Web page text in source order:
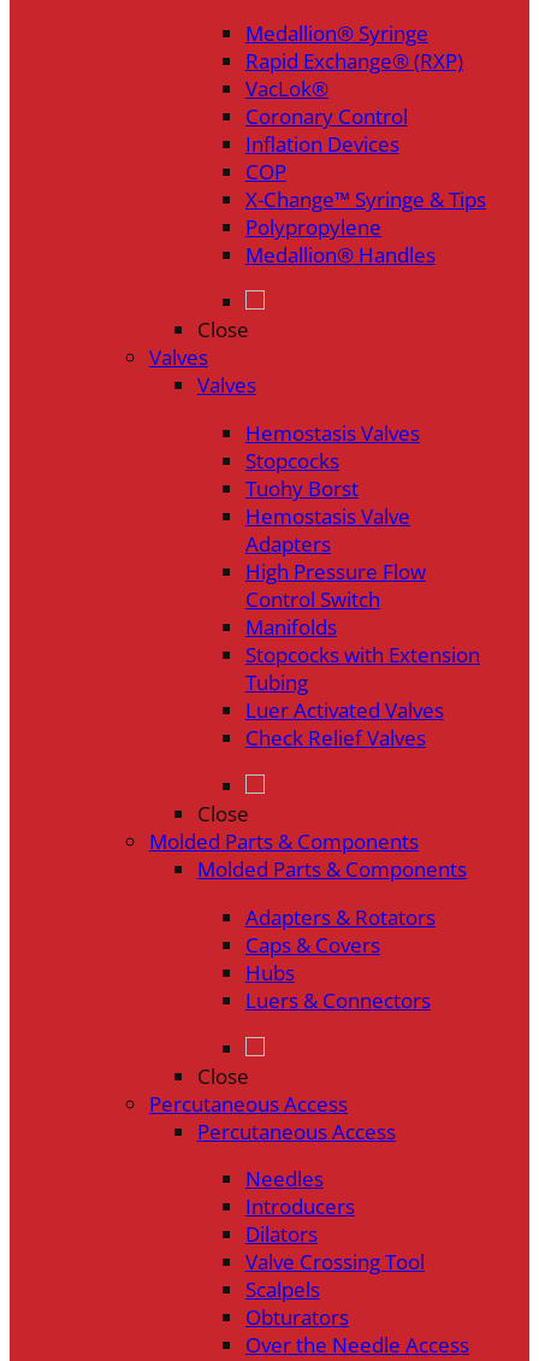
Medallion® Syringe
Rapid Exchange® (RXP)
VacLok®
Coronary Control
Inflation Devices
COP
X-Change™ Syringe & Tips
Polypropylene
Medallion® Handles
Close
Valves
Valves
Hemostasis Valves
Stopcocks
Tuohy Borst
Hemostasis Valve
Adapters
High Pressure Flow
Control Switch
Manifolds
Stopcocks with Extension
Tubing
Luer Activated Valves
Check Relief Valves
Close
Molded Parts & Components
Molded Parts & Components
Adapters & Rotators
Caps & Covers
Hubs
Luers & Connectors
Close
Percutaneous Access
Percutaneous Access
Needles
Introducers
Dilators
Valve Crossing Tool
Scalpels
Obturators
Over the Needle Access